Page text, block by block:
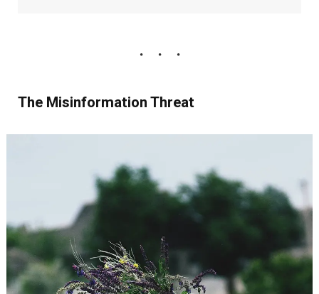
The Misinformation Threat